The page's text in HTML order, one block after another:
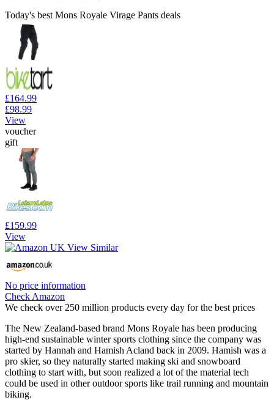
Today's best Mons Royale Virage Pants deals
£164.99
£98.99
View
voucher
gift
£159.99
View
No price information
Check Amazon
We check over 250 million products every day for the best prices
The New Zealand-based brand Mons Royale has been producing
high-end sustainable winter sports clothing since the company was
started by Hannah and Hamish Acland back in 2009. Hamish was a
pro skier, so they naturally started making ski and snowboard
clothing to start with, but soon realized a lot of the material tech
could be used in other outdoor sports like trail running and mountain
biking.